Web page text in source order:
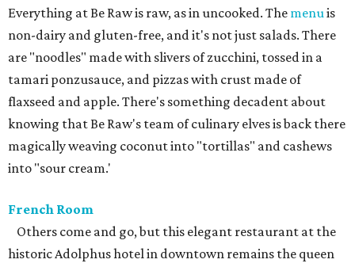
Everything at Be Raw is raw, as in uncooked. The menuis
non-dairy and gluten-free, and it's not just salads. There
are "noodles" made with slivers of zucchini, tossed in a
tamari ponzusauce, and pizzas with crust made of
flaxseed and apple. There's something decadent about
knowing that Be Raw's team of culinary elves is back there
magically weaving coconut into "tortillas" and cashews
into "sour cream.'
French Room
Others come and go, but this elegant restaurant at the
historic Adolphus hotel in downtown remains the queen